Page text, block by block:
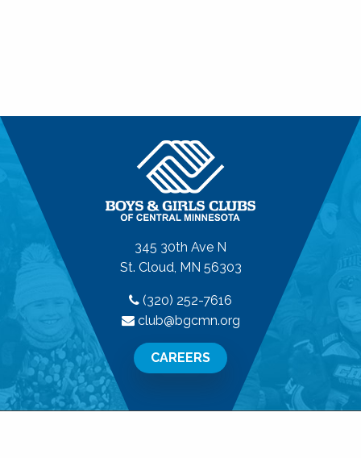
345 30th Ave N
St. Cloud, MN 56303
(320) 252-7616
club@bgcmn.org
CAREERS